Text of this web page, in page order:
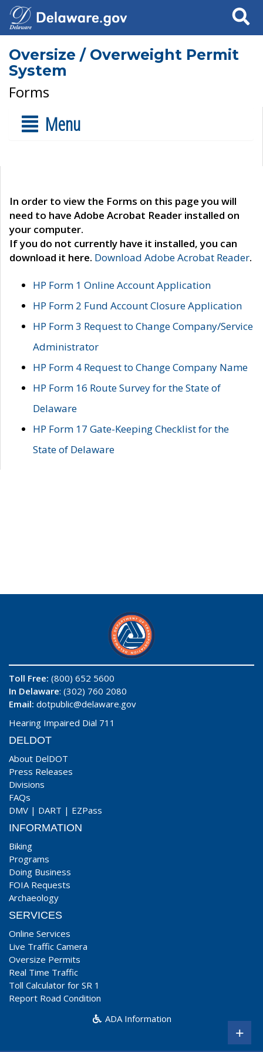
Search
Oversize / Overweight Permit
System
Forms
Menu
In order to view the Forms on this page you will
need to have Adobe Acrobat Reader installed on
your computer.
If you do not currently have it installed, you can
download it here. Download Adobe Acrobat Reader.
HP Form 1 Online Account Application
HP Form 2 Fund Account Closure Application
HP Form 3 Request to Change Company/Service
Administrator
HP Form 4 Request to Change Company Name
HP Form 16 Route Survey for the State of
Delaware
HP Form 17 Gate-Keeping Checklist for the
State of Delaware
Toll Free: (800) 652 5600
In Delaware: (302) 760 2080
Email: dotpublic@delaware.gov
Hearing Impaired Dial 711
DELDOT
About DelDOT
Press Releases
Divisions
FAQs
DMV | DART | EZPass
INFORMATION
Biking
Programs
Doing Business
FOIA Requests
Archaeology
SERVICES
Online Services
Live Traffic Camera
Oversize Permits
Real Time Traffic
Toll Calculator for SR 1
Report Road Condition
ADA Information
+